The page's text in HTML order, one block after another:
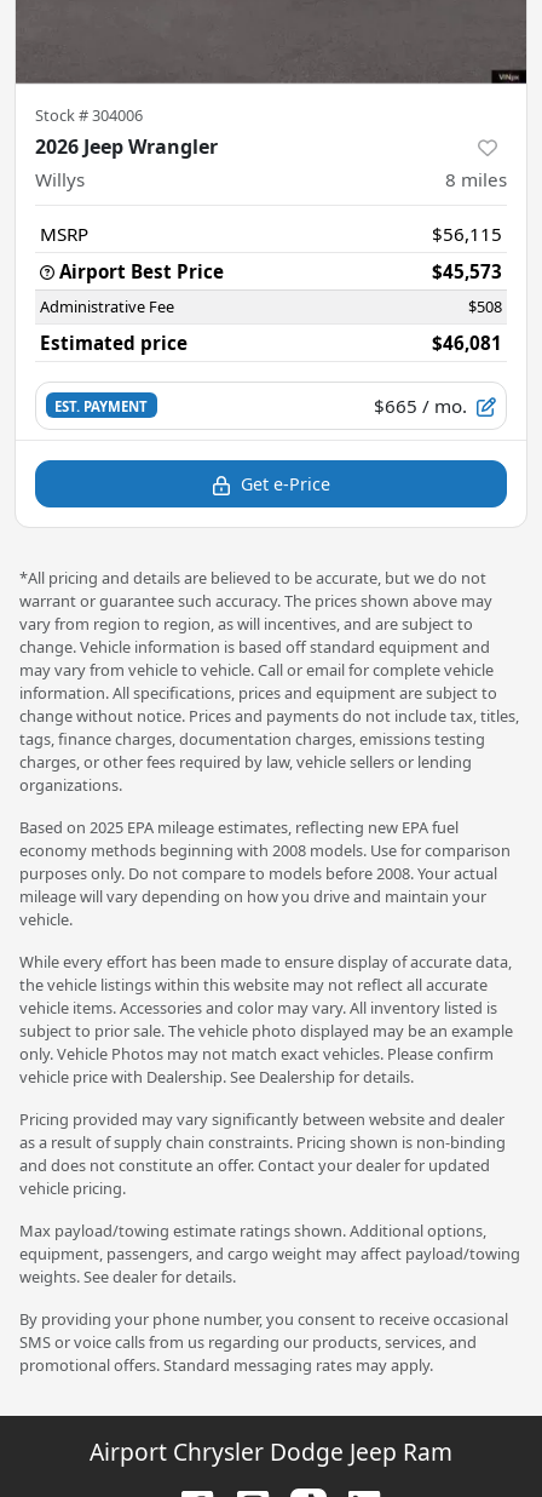
Stock #304006
2026 Jeep Wrangler
Willys 8 miles
MSRP
$56,115
Airport Best Price
$45,573
Administrative Fee $508
Estimated price $46,081
EST. PAYMENT $665 / mo.
Get e-Price
*All pricing and details are believed to be accurate, but we do not
warrant or guarantee such accuracy. The prices shown above may
vary from region to region, as will incentives, and are subject to
change. Vehicle information is based off standard equipment and
may vary from vehicle to vehicle. Call or email for complete vehicle
information. All specifications, prices and equipment are subject to
change without notice. Prices and payments do not include tax, titles,
tags, finance charges, documentation charges, emissions testing
charges, or other fees required by law, vehicle sellers or lending
organizations.
Based on 2025 EPA mileage estimates, reflecting new EPA fuel
economy methods beginning with 2008 models. Use for comparison
purposes only. Do not compare to models before 2008. Your actual
mileage will vary depending on how you drive and maintain your
vehicle.
While every effort has been made to ensure display of accurate data,
the vehicle listings within this website may not reflect all accurate
vehicle items. Accessories and color may vary. All inventory listed is
subject to prior sale. The vehicle photo displayed may be an example
only. Vehicle Photos may not match exact vehicles. Please confirm
vehicle price with Dealership. See Dealership for details.
Pricing provided may vary significantly between website and dealer
as a result of supply chain constraints. Pricing shown is non-binding
and does not constitute an offer. Contact your dealer for updated
vehicle pricing.
Max payload/towing estimate ratings shown. Additional options,
equipment, passengers, and cargo weight may affect payload/towing
weights. See dealer for details.
By providing your phone number, you consent to receive occasional
SMS or voice calls from us regarding our products, services, and
promotional offers. Standard messaging rates may apply.
Airport Chrysler Dodge Jeep Ram